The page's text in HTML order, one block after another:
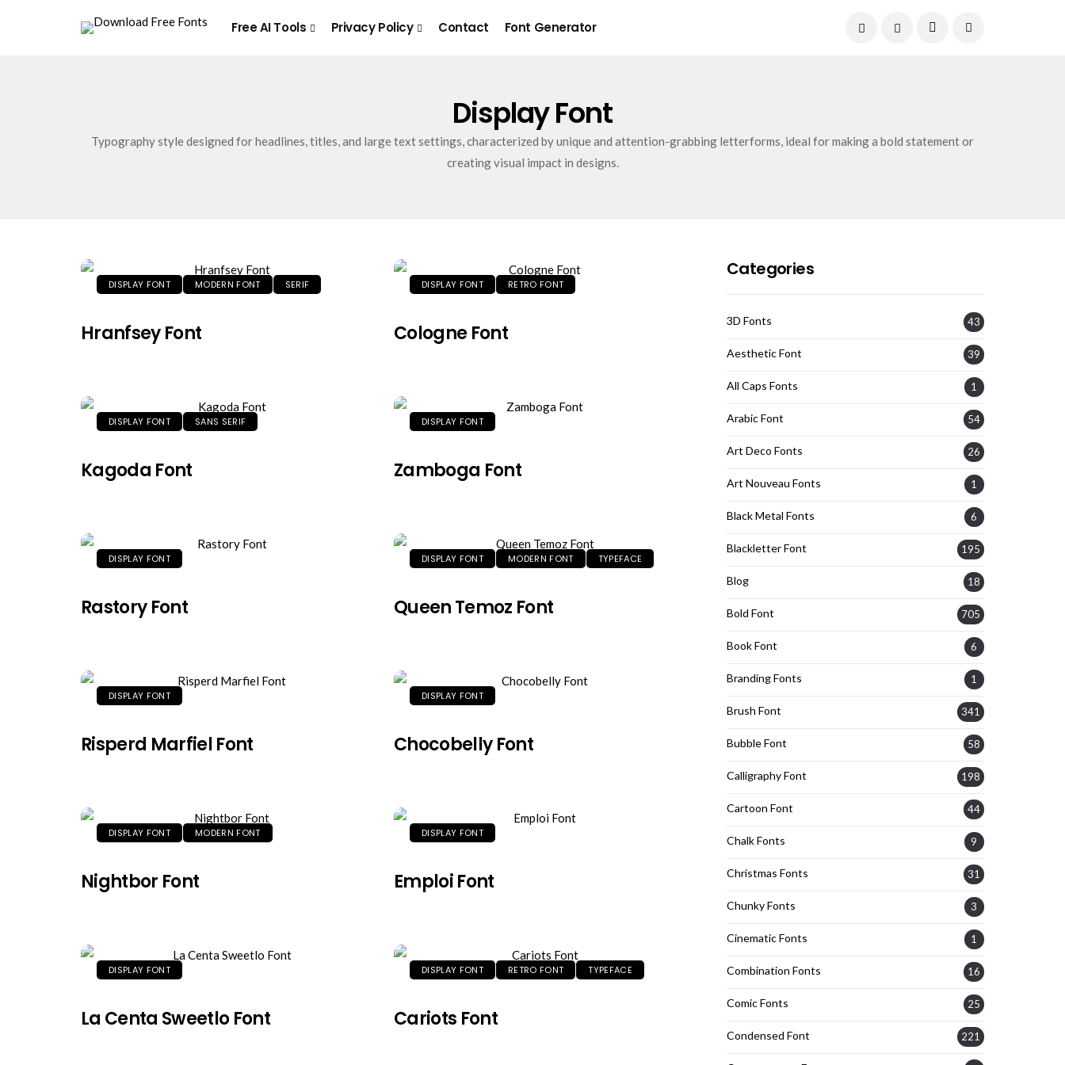
Free AI Tools Privacy Policy Contact Font Generator
Display Font
Typography style designed for headlines, titles, and large text settings, characterized by unique and attention-grabbing letterforms, ideal for making a bold statement or
creating visual impact in designs.
DISPLAY FONT MODERN FONT SERIF
Hranfsey Font
DISPLAY FONT RETRO FONT
Cologne Font
DISPLAY FONT SANS SERIF
Kagoda Font
DISPLAY FONT
Zamboga Font
DISPLAY FONT
Rastory Font
DISPLAY FONT MODERN FONT TYPEFACE
Queen Temoz Font
DISPLAY FONT
Risperd Marfiel Font
DISPLAY FONT
Chocobelly Font
DISPLAY FONT MODERN FONT
Nightbor Font
DISPLAY FONT
Emploi Font
DISPLAY FONT
La Centa Sweetlo Font
DISPLAY FONT RETRO FONT TYPEFACE
Cariots Font
Categories
3D Fonts 43
Aesthetic Font 39
All Caps Fonts 1
Arabic Font 54
Art Deco Fonts 26
Art Nouveau Fonts 1
Black Metal Fonts 6
Blackletter Font 195
Blog 18
Bold Font 705
Book Font 6
Branding Fonts 1
Brush Font 341
Bubble Font 58
Calligraphy Font 198
Cartoon Font 44
Chalk Fonts 9
Christmas Fonts 31
Chunky Fonts 3
Cinematic Fonts 1
Combination Fonts 16
Comic Fonts 25
Condensed Font 221